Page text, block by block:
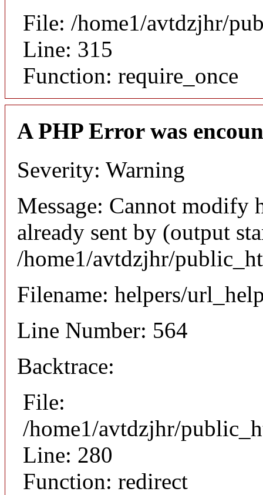
File: /home1/avtdzjhr/
Line: 315
Function: require_once
A PHP Error was
Severity: Warning
Message: Cannot modify
already sent by (output
/home1/avtdzjhr/
Filename: helpers/
Line Number: 564
Backtrace:
File:
/home1/avtdzjhr/
Line: 280
Function: redirect